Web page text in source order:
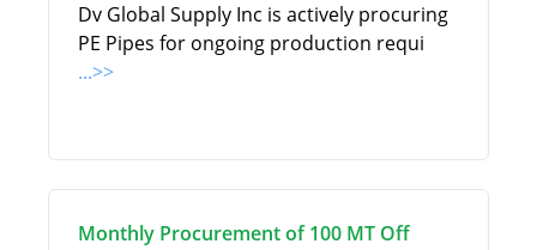
Dv Global Supply Inc is actively procuring
PE Pipes for ongoing production requi
...>>
Monthly Procurement of 100 MT Off